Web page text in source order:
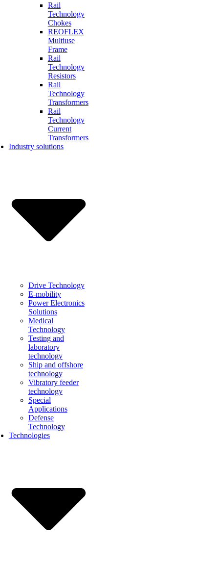
Rail
Technology
Chokes
REOFLEX
Multiuse
Frame
Rail
Technology
Resistors
Rail
Technology
Transformers
Rail
Technology
Current
Transformers
Industry solutions
Drive Technology
E-mobility
Power Electronics
Solutions
Medical
Technology
Testing and
laboratory
technology
Ship and offshore
technology
Vibratory feeder
technology
Special
Applications
Defense
Technology
Technologies